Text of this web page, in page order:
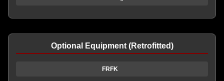
Optional Equipment (Retrofitted)
FRFK